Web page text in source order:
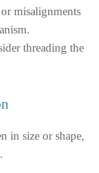
misalignments
threading the
in size or shape,